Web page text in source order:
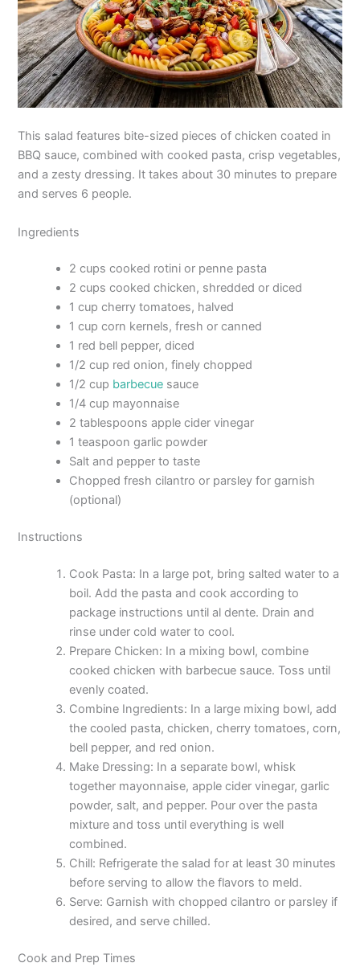
This salad features bite-sized pieces of chicken coated in
BBQ sauce, combined with cooked pasta, crisp vegetables,
and a zesty dressing. It takes about 30 minutes to prepare
and serves 6 people.
Ingredients
2 cups cooked rotini or penne pasta
2 cups cooked chicken, shredded or diced
1 cup cherry tomatoes, halved
1 cup corn kernels, fresh or canned
1 red bell pepper, diced
1/2 cup red onion, finely chopped
1/2 cup barbecue sauce
1/4 cup mayonnaise
2 tablespoons apple cider vinegar
1 teaspoon garlic powder
Salt and pepper to taste
Chopped fresh cilantro or parsley for garnish
(optional)
Instructions
Cook Pasta: In a large pot, bring salted water to a
boil. Add the pasta and cook according to
package instructions until al dente. Drain and
rinse under cold water to cool.
Prepare Chicken: In a mixing bowl, combine
cooked chicken with barbecue sauce. Toss until
evenly coated.
Combine Ingredients: In a large mixing bowl, add
the cooled pasta, chicken, cherry tomatoes, corn,
bell pepper, and red onion.
Make Dressing: In a separate bowl, whisk
together mayonnaise, apple cider vinegar, garlic
powder, salt, and pepper. Pour over the pasta
mixture and toss until everything is well
combined.
Chill: Refrigerate the salad for at least 30 minutes
before serving to allow the flavors to meld.
Serve: Garnish with chopped cilantro or parsley if
desired, and serve chilled.
Cook and Prep Times